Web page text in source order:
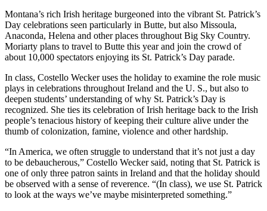
Montana’s rich Irish heritage burgeoned into the vibrant St. Patrick’s
Day celebrations seen particularly in Butte, but also Missoula,
Anaconda, Helena and other places throughout Big Sky Country.
Moriarty plans to travel to Butte this year and join the crowd of
about 10,000 spectators enjoying its St. Patrick’s Day parade.
In class, Costello Wecker uses the holiday to examine the role music
plays in celebrations throughout Ireland and the U. S., but also to
deepen students’ understanding of why St. Patrick’s Day is
recognized. She ties its celebration of Irish heritage back to the Irish
people’s tenacious history of keeping their culture alive under the
thumb of colonization, famine, violence and other hardship.
“In America, we often struggle to understand that it’s not just a day
to be debaucherous,” Costello Wecker said, noting that St. Patrick is
one of only three patron saints in Ireland and that the holiday should
be observed with a sense of reverence. “(In class), we use St. Patrick
to look at the ways we’ve maybe misinterpreted something.”